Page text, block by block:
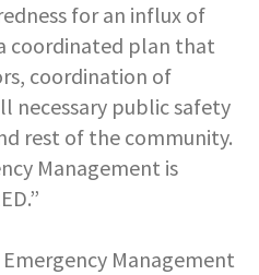
for an influx of
coordinated plan that
coordination of
necessary public safety
rest of the community.
Management is
Management